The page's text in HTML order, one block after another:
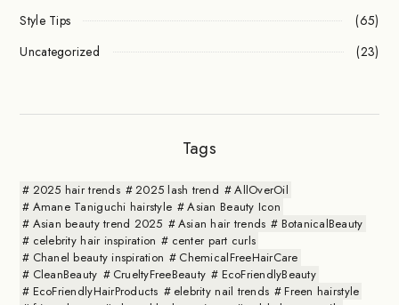
Style Tips
(65)
Uncategorized
(23)
Tags
2025 hair trends 2025 lash trend
AllOverOil
Amane Taniguchi hairstyle
Asian Beauty Icon
Asian beauty trend 2025
Asian hair trends
BotanicalBeauty
celebrity hair inspiration
center part curls
Chanel beauty inspiration
ChemicalFreeHairCare
CleanBeauty
CrueltyFreeBeauty
EcoFriendlyBeauty
EcoFriendlyHairProducts
elebrity nail trends
Freen hairstyle